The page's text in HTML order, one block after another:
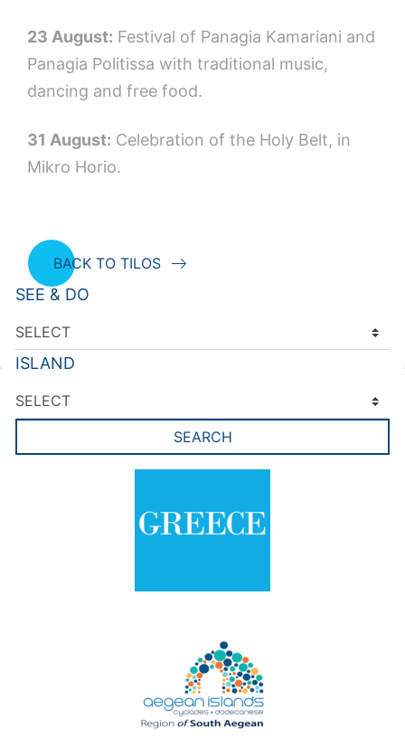
23 August: Festival of Panagia Kamariani and
Panagia Politissa with traditional music,
dancing and free food.
31 August: Celebration of the Holy Belt, in
Μikro Horio.
BACK TO TILOS
SEE & DO
ISLAND